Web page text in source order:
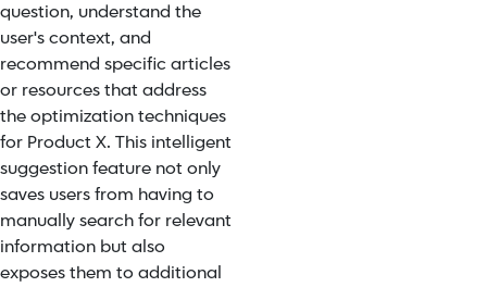
question, understand the
user's context, and
recommend specific articles
or resources that address
the optimization techniques
for Product X. This intelligent
suggestion feature not only
saves users from having to
manually search for relevant
information but also
exposes them to additional